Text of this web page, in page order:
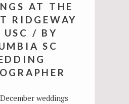
AT THE
RIDGEWAY
USC / BY
SC
weddings